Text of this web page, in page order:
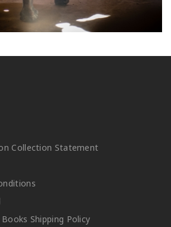
Collection Statement
Shipping Policy